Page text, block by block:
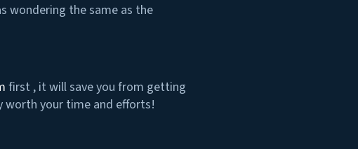
wondering the same as the
first , it will save you from getting
worth your time and efforts!